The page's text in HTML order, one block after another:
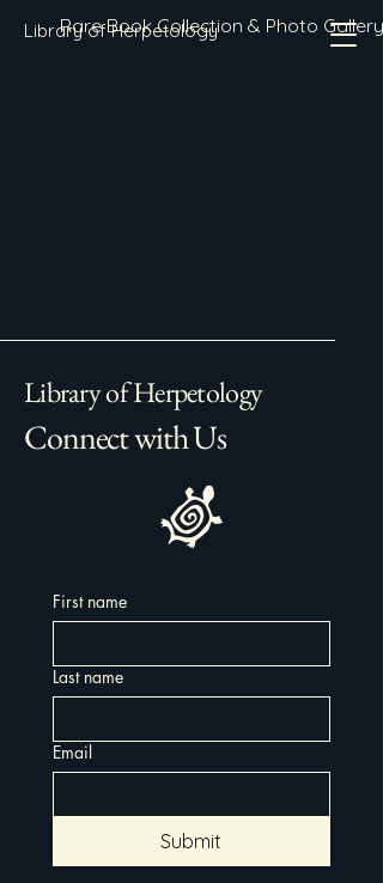
Library of Herpetology
Rare Book Collection & Photo Gallery
Library of Herpetology
Connect with Us
First name
Last name
Email
Submit